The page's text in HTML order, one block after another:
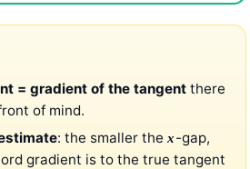
= gradient of the tangent there
of mind.
: the smaller thex-gap,
gradient is to the true tangent